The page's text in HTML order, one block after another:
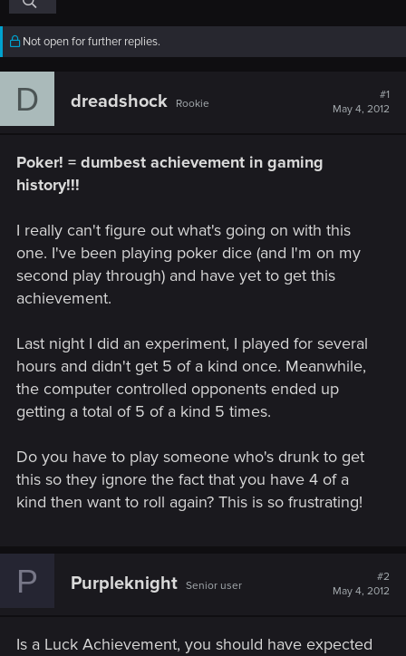
Not open for further replies.
D dreadshock Rookie
#1
May 4, 2012
Poker! = dumbest achievement in gaming
history!!!
I really can't figure out what's going on with this
one. I've been playing poker dice (and I'm on my
second play through) and have yet to get this
achievement.
Last night I did an experiment, I played for several
hours and didn't get 5 of a kind once. Meanwhile,
the computer controlled opponents ended up
getting a total of 5 of a kind 5 times.
Do you have to play someone who's drunk to get
this so they ignore the fact that you have 4 of a
kind then want to roll again? This is so frustrating!
P Purpleknight Senior user
#2
May 4, 2012
Is a Luck Achievement, you should have expected